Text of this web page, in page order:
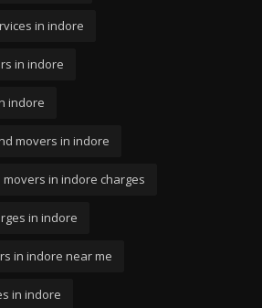
in indore
in indore
indore
movers in indore
in indore charges
in indore
in indore near me
in indore